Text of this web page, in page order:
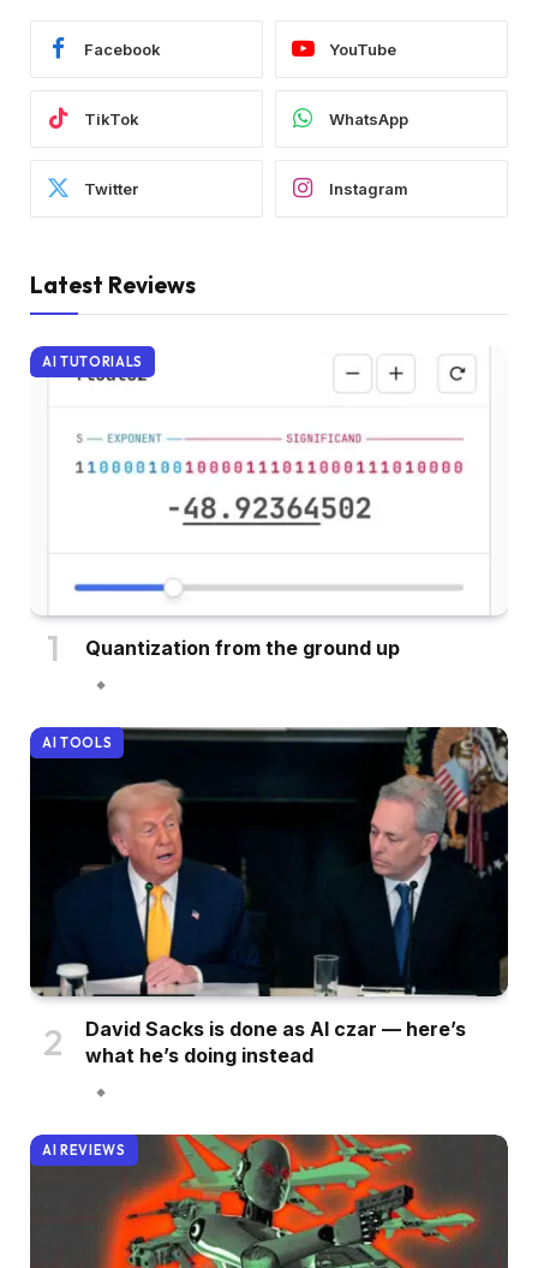
Facebook YouTube
TikTok WhatsApp
Twitter Instagram
Latest Reviews
AI TUTORIALS
Quantization from the ground up
AI TOOLS
David Sacks is done as AI czar — here’s
what he’s doing instead
AI REVIEWS